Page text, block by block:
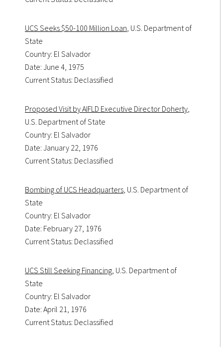
UCS Seeks $50-100 Million Loan, U.S. Department of
State
Country: El Salvador
Date: June 4, 1975
Current Status: Declassified
Proposed Visit by AIFLD Executive Director Doherty,
U.S. Department of State
Country: El Salvador
Date: January 22, 1976
Current Status: Declassified
Bombing of UCS Headquarters, U.S. Department of
State
Country: El Salvador
Date: February 27, 1976
Current Status: Declassified
UCS Still Seeking Financing, U.S. Department of
State
Country: El Salvador
Date: April 21, 1976
Current Status: Declassified